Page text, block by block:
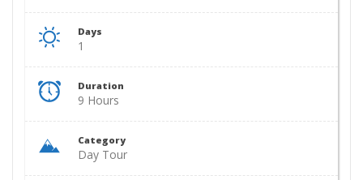
Days
1
Duration
9 Hours
Category
Day Tour